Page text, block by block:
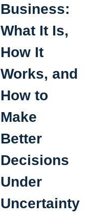
Business:
What It Is,
How It
Works, and
How to
Make
Better
Decisions
Under
Uncertainty